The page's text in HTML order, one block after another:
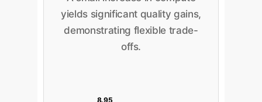
yields significant quality gains,
demonstrating flexible trade-
offs.
8.95